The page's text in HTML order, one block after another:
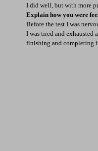
I did well, but with more
Explain how you were
Before the test I was
I was tired and exhausted
finishing and completing